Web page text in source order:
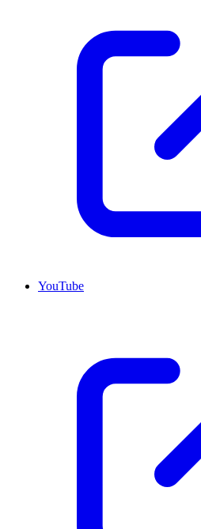
YouTube